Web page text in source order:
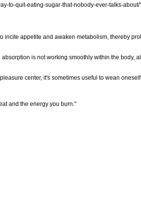
to-quit-eating-sugar-that-nobody-ever-talks-about/
incite appetite and awaken metabolism, thereby
is not working smoothly within the body,
center, it's sometimes useful to wean
and the energy you burn."